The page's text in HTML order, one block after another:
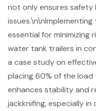
not only ensures safety
essential for minimizing
water tank trailers in
a case study on
placing 60% of the
enhances stability and
jackknifing, especially in